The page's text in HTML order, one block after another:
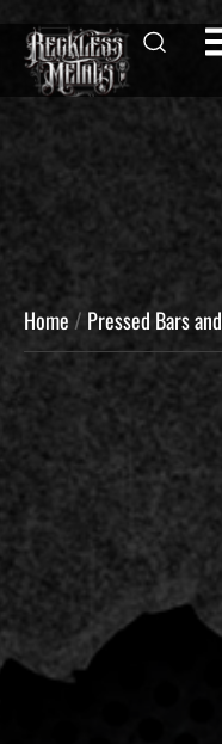
Home / Pressed Bars